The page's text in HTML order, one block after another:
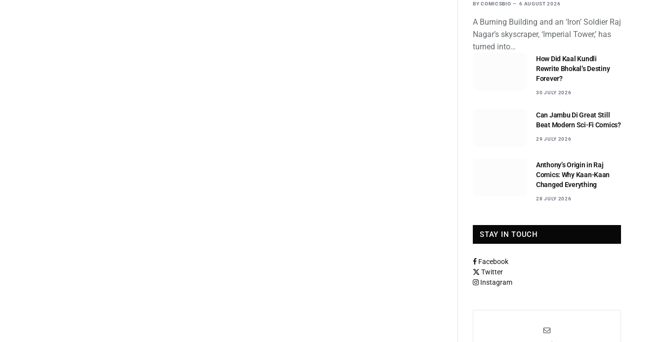
BY COMICSBIO 6 AUGUST 2026
A Burning Building and an ‘Iron’ Soldier Raj
Nagar’s skyscraper, ‘Imperial Tower,’ has
turned into…
How Did Kaal Kundli
Rewrite Bhokal’s Destiny
Forever?
30 JULY 2026
Can Jambu Di Great Still
Beat Modern Sci-Fi Comics?
29 JULY 2026
Anthony’s Origin in Raj
Comics: Why Kaan-Kaan
Changed Everything
28 JULY 2026
STAY IN TOUCH
Facebook
Twitter
Instagram